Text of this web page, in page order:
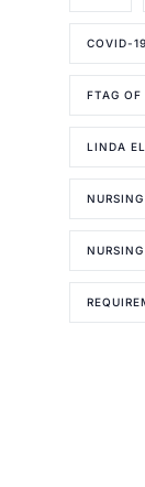
COVID-19
FTAG OF
LINDA